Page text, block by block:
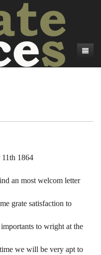
1864
an most welcom letter
grate satisfaction to
to wright at the
we will be very apt to